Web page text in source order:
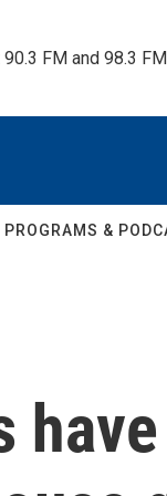
FM and 98.3
PROGRAMS &